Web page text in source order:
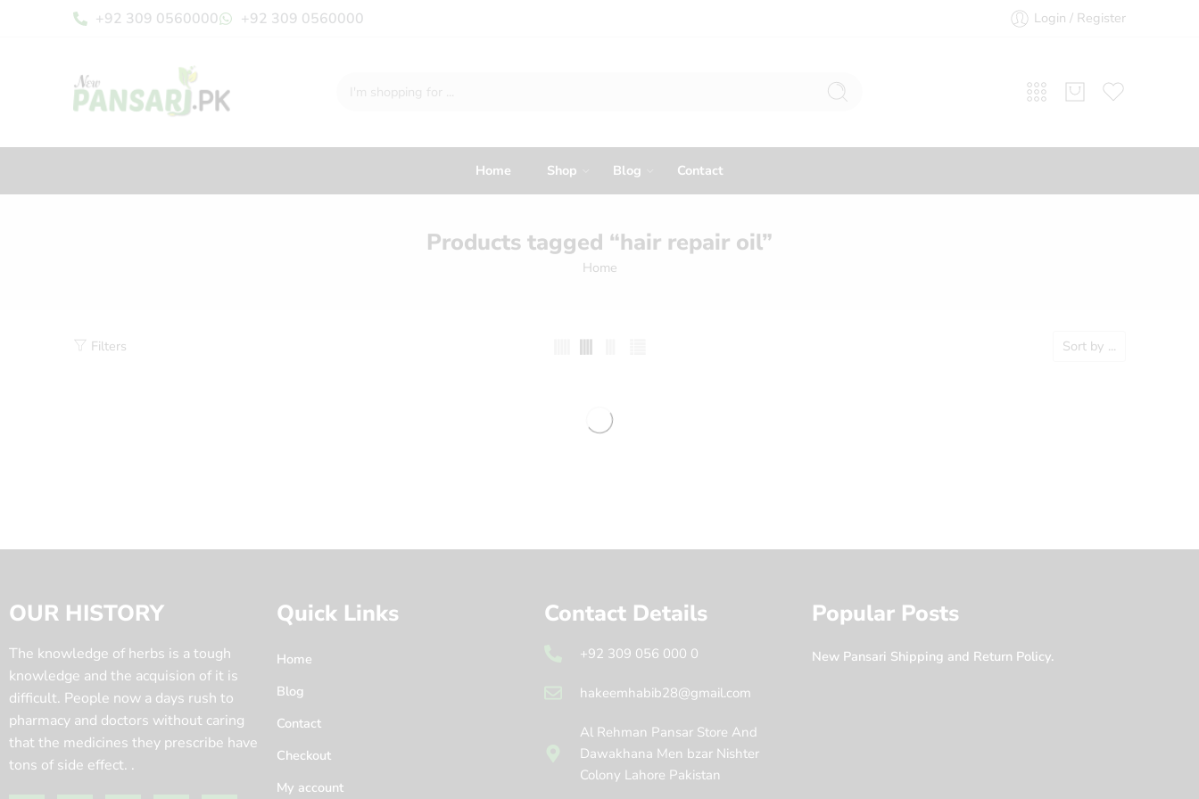
+92 309 0560000 +92 309 0560000 Login / Register
Home Shop Blog Contact
Products tagged “hair repair oil”
Home
Filters Sort by ...
OUR HISTORY
The knowledge of herbs is a tough
knowledge and the acquision of it is
difficult. People now a days rush to
pharmacy and doctors without caring
that the medicines they prescribe have
tons of side effect. .
Quick Links
Home
Blog
Contact
Checkout
My account
Contact Details
+92 309 056 000 0
hakeemhabib28@gmail.com
Al Rehman Pansar Store And
Dawakhana Men bzar Nishter
Colony Lahore Pakistan
Popular Posts
New Pansari Shipping and Return Policy.